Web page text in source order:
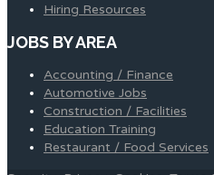
Hiring Resources
JOBS BY AREA
Accounting / Finance
Automotive Jobs
Construction / Facilities
Education Training
Restaurant / Food Services